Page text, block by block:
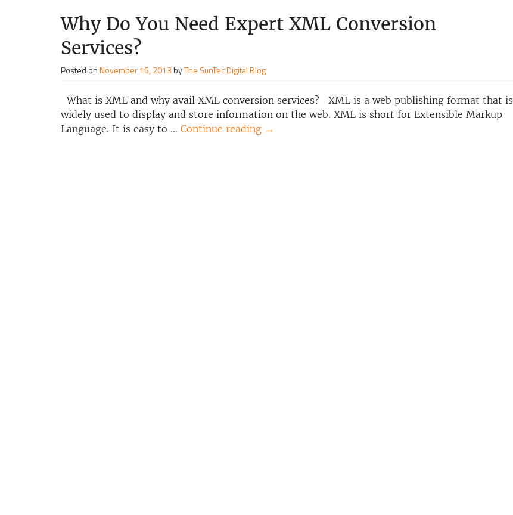
Why Do You Need Expert XML Conversion
Services?
Posted onNovember 16, 2013byThe SunTec Digital Blog
What is XML and why avail XML conversion services? XML is a web publishing format that is
widely used to display and store information on the web. XML is short for Extensible Markup
Language. It is easy to … Continue reading →